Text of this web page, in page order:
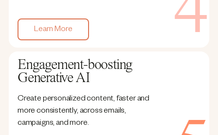
Learn More
Engagement-boosting
Generative AI
Create personalized content, faster and
more consistently, across emails,
campaigns, and more.